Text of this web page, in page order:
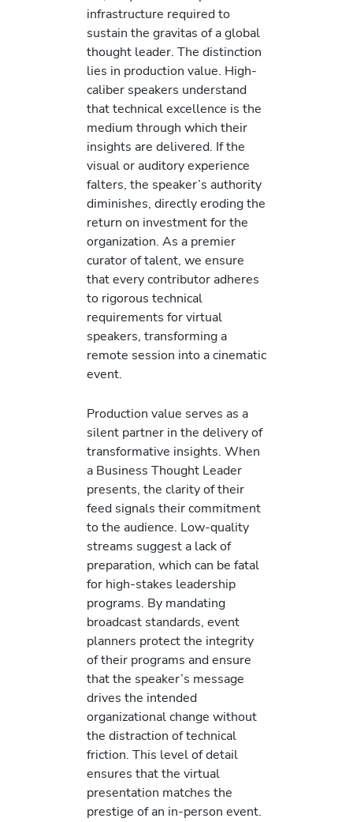
infrastructure required to
sustain the gravitas of a global
thought leader. The distinction
lies in production value. High-
caliber speakers understand
that technical excellence is the
medium through which their
insights are delivered. If the
visual or auditory experience
falters, the speaker’s authority
diminishes, directly eroding the
return on investment for the
organization. As a premier
curator of talent, we ensure
that every contributor adheres
to rigorous technical
requirements for virtual
speakers, transforming a
remote session into a cinematic
event.
Production value serves as a
silent partner in the delivery of
transformative insights. When
a Business Thought Leader
presents, the clarity of their
feed signals their commitment
to the audience. Low-quality
streams suggest a lack of
preparation, which can be fatal
for high-stakes leadership
programs. By mandating
broadcast standards, event
planners protect the integrity
of their programs and ensure
that the speaker’s message
drives the intended
organizational change without
the distraction of technical
friction. This level of detail
ensures that the virtual
presentation matches the
prestige of an in-person event.